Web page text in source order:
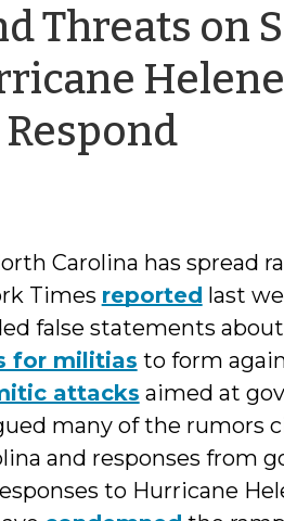
Threats on
by
Carolina has spread
Times reported last
false statements
for militias to form
attacks aimed at
many of the rumors
and responses from
to Hurricane